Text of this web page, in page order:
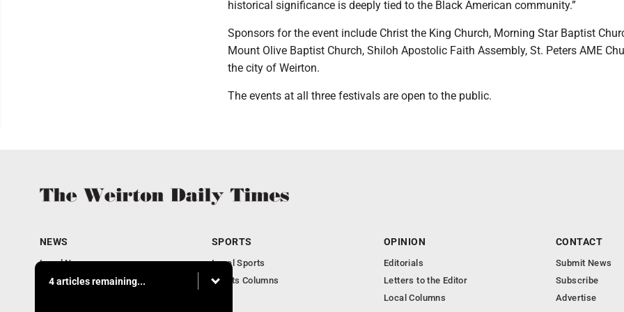
historical significance is deeply tied to the Black American community.”
Sponsors for the event include Christ the King Church, Morning Star Baptist
Mount Olive Baptist Church, Shiloh Apostolic Faith Assembly, St. Peters AME
the city of Weirton.
The events at all three festivals are open to the public.
4 articles remaining...
NEWS
Local News
Obituaries
SPORTS
Local Sports
Sports Columns
OPINION
Editorials
Letters to the Editor
Local Columns
CONTACT
Submit News
Subscribe
Advertise